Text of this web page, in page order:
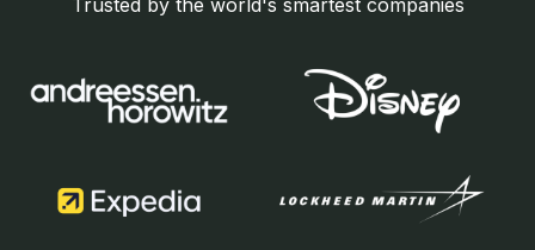
Trusted by the world's smartest companies